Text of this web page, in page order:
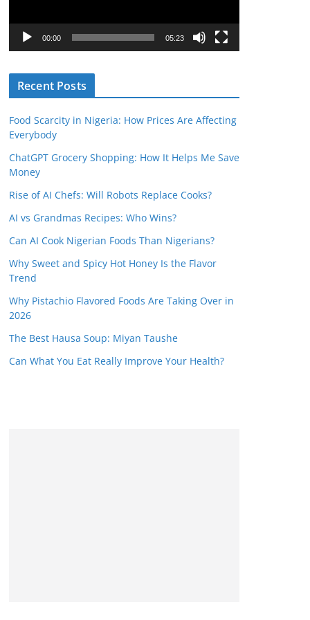
a
r
00:00 05:23
Recent Posts
Food Scarcity in Nigeria: How Prices Are Affecting
Everybody
ChatGPT Grocery Shopping: How It Helps Me Save
Money
Rise of AI Chefs: Will Robots Replace Cooks?
AI vs Grandmas Recipes: Who Wins?
Can AI Cook Nigerian Foods Than Nigerians?
Why Sweet and Spicy Hot Honey Is the Flavor
Trend
Why Pistachio Flavored Foods Are Taking Over in
2026
The Best Hausa Soup: Miyan Taushe
Can What You Eat Really Improve Your Health?